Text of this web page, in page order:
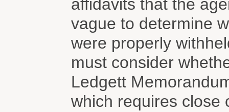
affidavits that the
vague to determine
were properly
must consider
Ledgett
which requires close